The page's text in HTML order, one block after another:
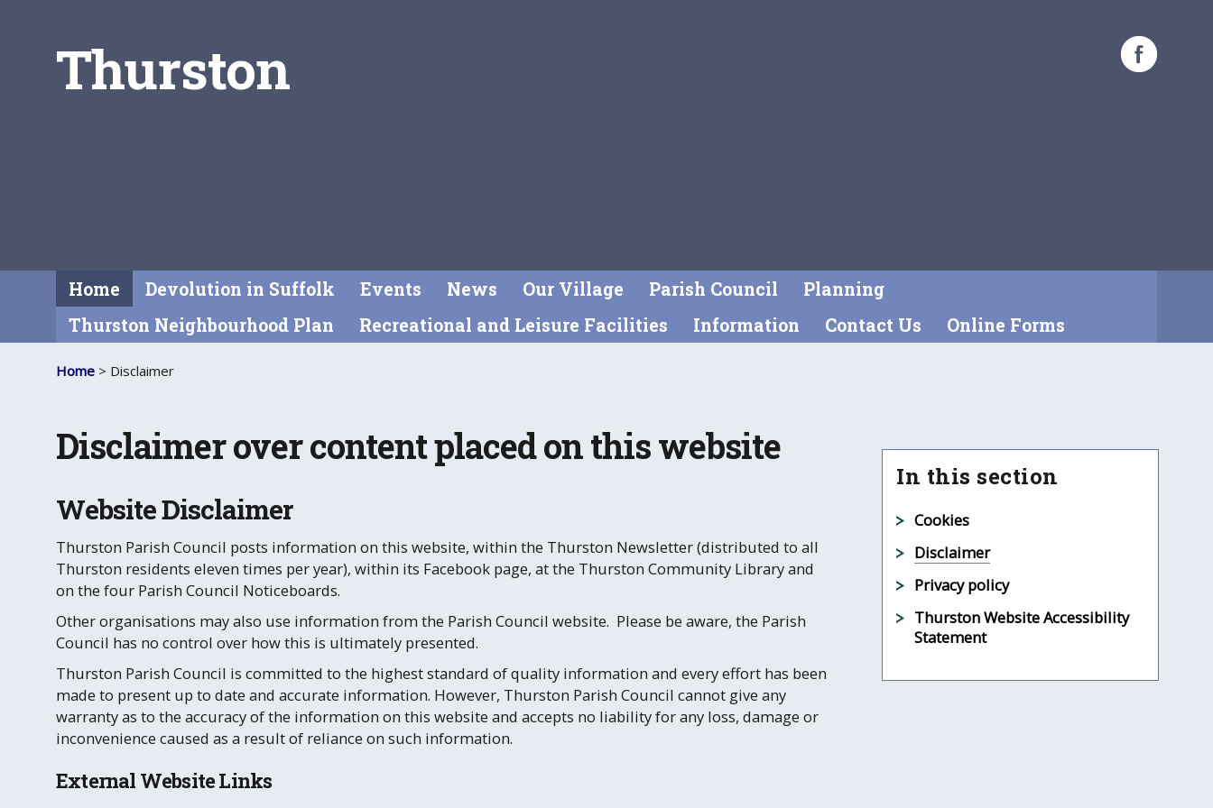
Thurston
Home Devolution in Suffolk Events News Our Village Parish Council
Planning
Thurston Neighbourhood Plan
Recreational and Leisure Facilities Information Contact Us Online Forms
Home > Disclaimer
Disclaimer over content placed on this website
Website Disclaimer
Thurston Parish Council posts information on this website, within the Thurston Newsletter (distributed to all
Thurston residents eleven times per year), within its Facebook page, at the Thurston Community Library and
on the four Parish Council Noticeboards.
Other organisations may also use information from the Parish Council website. Please be aware, the Parish
Council has no control over how this is ultimately presented.
Thurston Parish Council is committed to the highest standard of quality information and every effort has been
made to present up to date and accurate information. However, Thurston Parish Council cannot give any
warranty as to the accuracy of the information on this website and accepts no liability for any loss, damage or
inconvenience caused as a result of reliance on such information.
External Website Links
In this section
Cookies
Disclaimer
Privacy policy
Thurston Website Accessibility
Statement